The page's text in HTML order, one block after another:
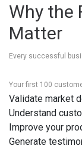
Why the
Matter
Every successful
Your first 100
Validate market
Understand
Improve your
Generate